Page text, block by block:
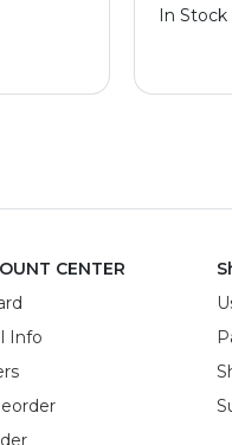
In Stock
CENTER
Info